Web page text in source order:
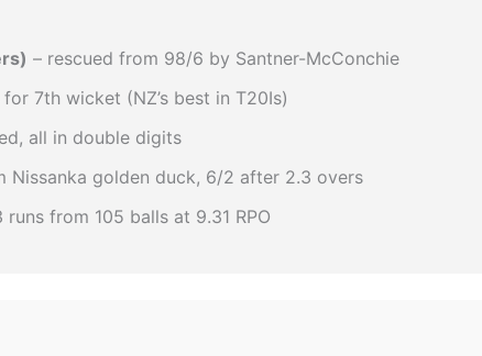
– rescued from 98/6 by Santner-McConchie
7th wicket (NZ’s best in T20Is)
all in double digits
Nissanka golden duck, 6/2 after 2.3 overs
runs from 105 balls at 9.31 RPO